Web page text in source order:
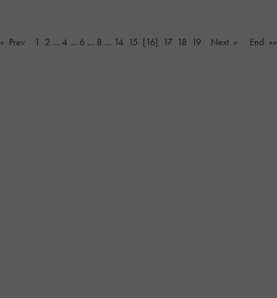
« Prev 1 2 … 4 … 6 … 8 … 14 15 [16] 17 18 19 Next »
End »»